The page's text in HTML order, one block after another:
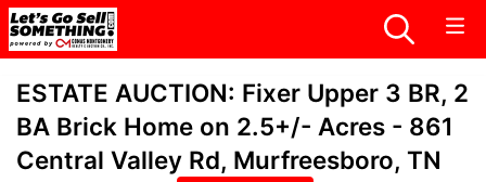
ESTATE AUCTION: Fixer Upper 3 BR, 2
BA Brick Home on 2.5+/- Acres - 861
Central Valley Rd, Murfreesboro, TN